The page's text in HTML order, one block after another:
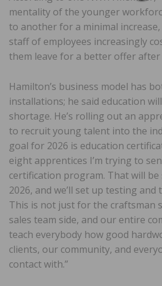
mentality of the younger
to another for a minimal
staff of employees increasingly
them leave for a better offer after
Hamilton’s business model has
installations; he said education
shortage. He’s rolling out an
to recruit young talent into the
goal for 2026 is education
eight apprentices I’m trying to
certification program. That will
2026, and we’ll set up testing
This is not just for the craftsman
sales team side, and our entire
teach everybody how good
clients, our community, and
contact with.”